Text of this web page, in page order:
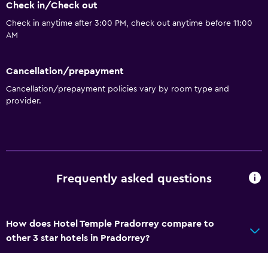
Check in/Check out
Check in anytime after 3:00 PM, check out anytime before 11:00
AM
Cancellation/prepayment
Cancellation/prepayment policies vary by room type and
provider.
Frequently asked questions
How does Hotel Temple Pradorrey compare to
other 3 star hotels in Pradorrey?